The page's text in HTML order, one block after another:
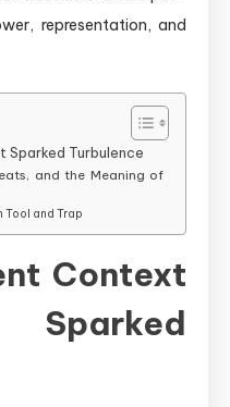
representation, and
Turbulence
and the Meaning of
Tool and Trap
Context